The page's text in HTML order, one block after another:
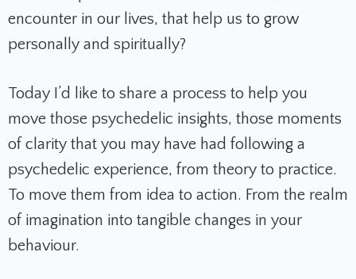
encounter in our lives, that help us to grow
personally and spiritually?
Today I’d like to share a process to help you
move those psychedelic insights, those moments
of clarity that you may have had following a
psychedelic experience, from theory to practice.
To move them from idea to action. From the realm
of imagination into tangible changes in your
behaviour.